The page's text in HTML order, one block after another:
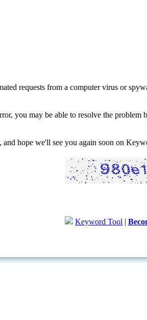
requests from a computer virus or
you may be able to resolve the
hope we'll see you again soon on
Keyword Tool |